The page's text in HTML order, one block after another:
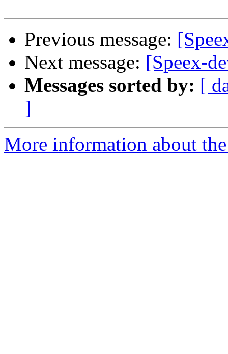
Previous message:
Next message: [Speex-
Messages sorted by: [
]
More information about